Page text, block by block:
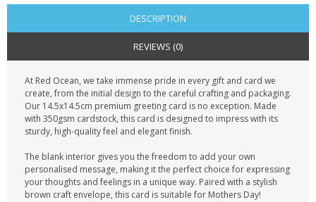
DESCRIPTION
REVIEWS (0)
At Red Ocean, we take immense pride in every gift and card we
create, from the initial design to the careful crafting and packaging.
Our 14.5x14.5cm premium greeting card is no exception. Made
with 350gsm cardstock, this card is designed to impress with its
sturdy, high-quality feel and elegant finish.
The blank interior gives you the freedom to add your own
personalised message, making it the perfect choice for expressing
your thoughts and feelings in a unique way. Paired with a stylish
brown craft envelope, this card is suitable for Mothers Day!